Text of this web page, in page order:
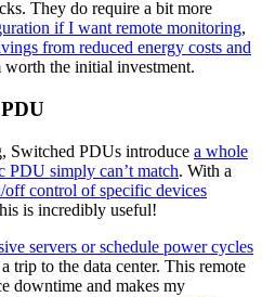
They do require a bit more
if I want remote monitoring,
from reduced energy costs and
worth the initial investment.
Switched PDUs introduce a whole
PDU simply can’t match. With a
off control of specific devices
is incredibly useful!
servers or schedule power cycles
trip to the data center. This remote
downtime and makes my